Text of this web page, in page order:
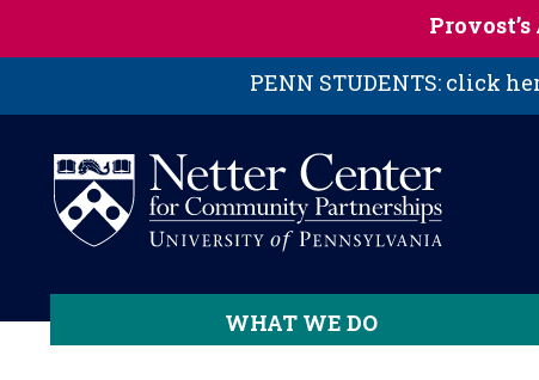
PENN STUDENTS: click
WHAT WE DO